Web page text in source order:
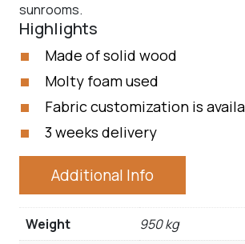
sunrooms.
Highlights
Made of solid wood
Molty foam used
Fabric customization is
3 weeks delivery
Additional Info
Weight
950 kg